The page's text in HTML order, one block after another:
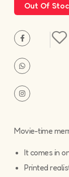
Out Of
Movie-time
It comes in
Printed